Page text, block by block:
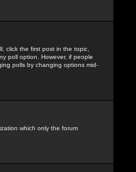
click the first post in the topic,
poll option. However, if people
polls by changing options mid-
which only the forum